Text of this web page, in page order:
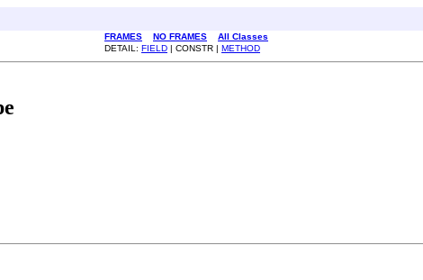
FRAMES NO FRAMES
All Classes
DETAIL: FIELD | CONSTR | METHOD